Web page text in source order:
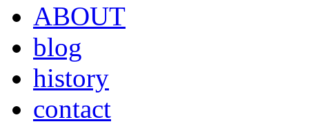
ABOUT
blog
history
contact